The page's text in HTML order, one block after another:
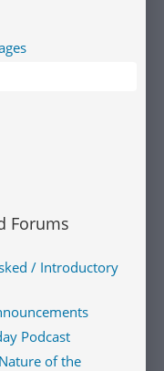
Forums
/ Introductory
Podcast
of the